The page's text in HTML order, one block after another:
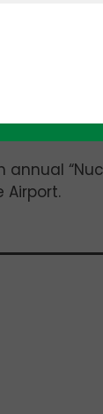
is just a
pullback
high-
annual
Airport.